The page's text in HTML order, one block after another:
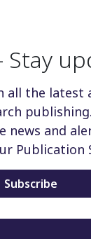
Stay
all the latest
publishing.
news and
Publication
Subscribe